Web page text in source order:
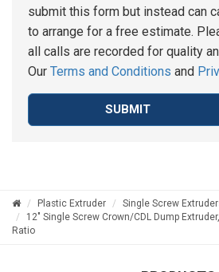
submit this form but instead can
to arrange for a free estimate.
all calls are recorded for quality
Our Terms and Conditions and
SUBMIT
Plastic Extruder
Single Screw
12" Single Screw Crown/CDL Dump
Ratio